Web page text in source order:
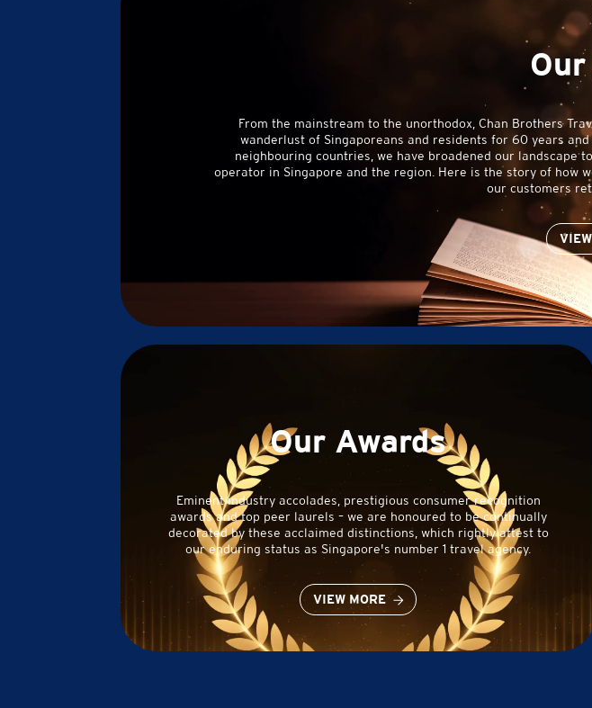
From the mainstream to the unorthodox, Chan Brothers
wanderlust of Singaporeans and residents for 60 years
neighbouring countries, we have broadened our landscape
operator in Singapore and the region. Here is the story of how
our customers
Our Awards
Eminent industry accolades, prestigious consumer recognition
awards and top peer laurels – we are honoured to be continually
decorated by these acclaimed distinctions, which rightly attest to
our enduring status as Singapore's number 1 travel agency.
VIEW MORE